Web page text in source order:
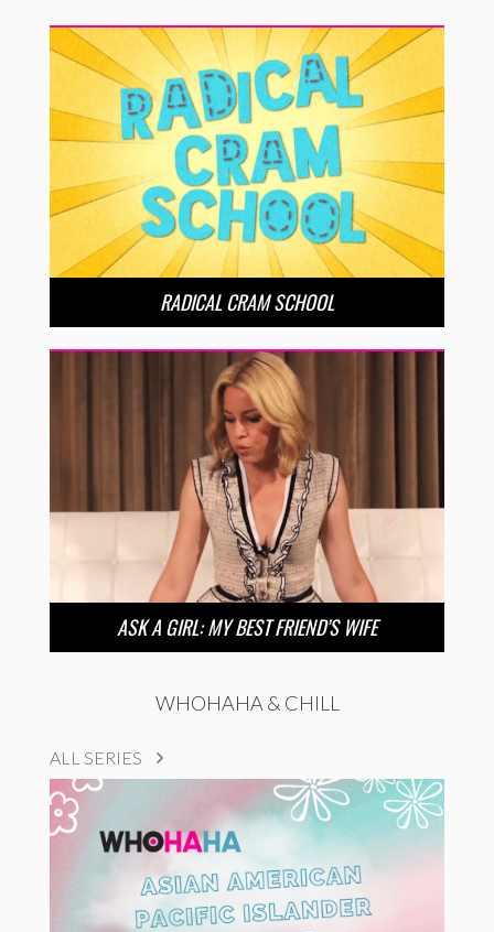
RADICAL CRAM SCHOOL
ASK A GIRL: MY BEST FRIEND’S WIFE
WHOHAHA & CHILL
ALL SERIES